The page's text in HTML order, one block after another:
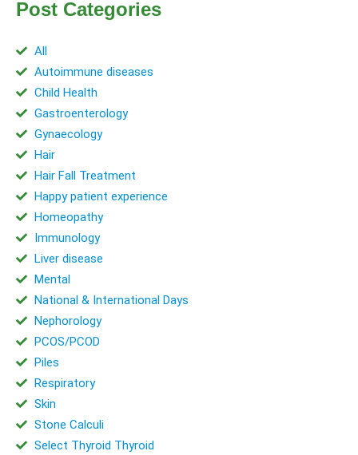
Post Categories
All
Autoimmune diseases
Child Health
Gastroenterology
Gynaecology
Hair
Hair Fall Treatment
Happy patient experience
Homeopathy
Immunology
Liver disease
Mental
National & International Days
Nephorology
PCOS/PCOD
Piles
Respiratory
Skin
Stone Calculi
Select Thyroid Thyroid